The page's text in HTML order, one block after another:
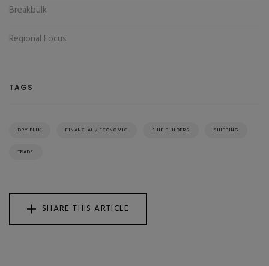
Breakbulk
Regional Focus
TAGS
DRY BULK FINANCIAL / ECONOMIC SHIP BUILDERS SHIPPING
TRADE
SHARE THIS ARTICLE